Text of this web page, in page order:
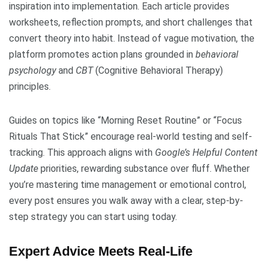
inspiration into implementation. Each article provides
worksheets, reflection prompts, and short challenges that
convert theory into habit. Instead of vague motivation, the
platform promotes action plans grounded in behavioral
psychologyand CBT(Cognitive Behavioral Therapy)
principles.
Guides on topics like “Morning Reset Routine” or “Focus
Rituals That Stick” encourage real-world testing and self-
tracking. This approach aligns with Google’s Helpful Content
Update priorities, rewarding substance over fluff. Whether
you’re mastering time management or emotional control,
every post ensures you walk away with a clear, step-by-
step strategy you can start using today.
Expert Advice Meets Real-Life